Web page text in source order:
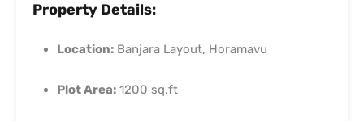
Property Details:
Location: Banjara Layout, Horamavu
Plot Area: 1200 sq.ft